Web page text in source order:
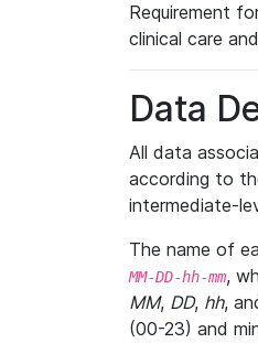
Requirement
clinical care
Data
All data
according to
intermediate-
The name of
MM-DD-hh-mm,
MM, DD, hh,
(00-23) and